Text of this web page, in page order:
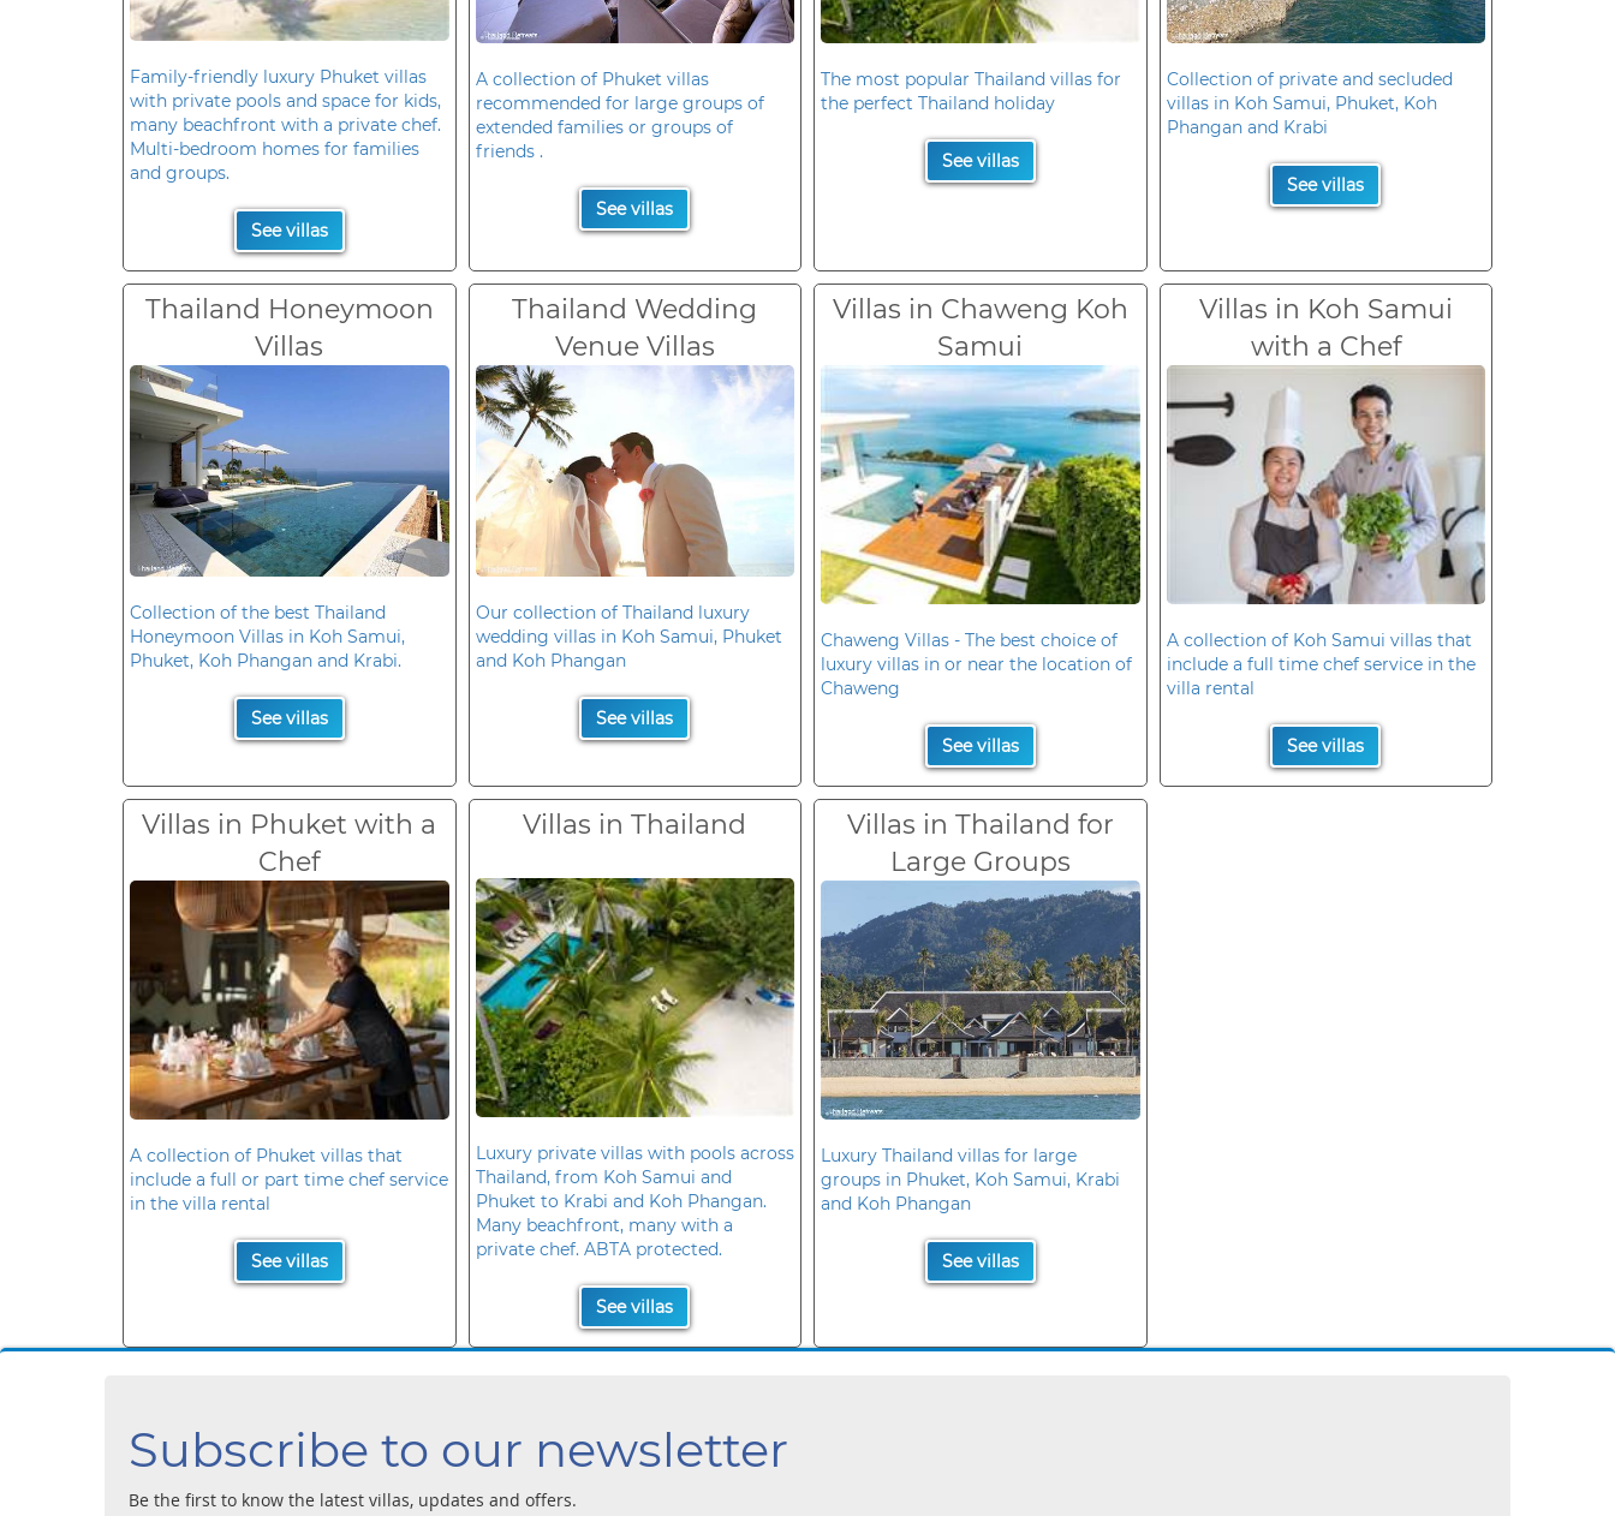
Family-friendly luxury Phuket villas
with private pools and space for kids,
many beachfront with a private chef.
Multi-bedroom homes for families
and groups.
See villas
A collection of Phuket villas
recommended for large groups of
extended families or groups of
friends .
See villas
The most popular Thailand villas for
the perfect Thailand holiday
See villas
Collection of private and secluded
villas in Koh Samui, Phuket, Koh
Phangan and Krabi
See villas
Thailand Honeymoon
Villas
Collection of the best Thailand
Honeymoon Villas in Koh Samui,
Phuket, Koh Phangan and Krabi.
See villas
Thailand Wedding
Venue Villas
Our collection of Thailand luxury
wedding villas in Koh Samui, Phuket
and Koh Phangan
See villas
Villas in Chaweng Koh
Samui
Chaweng Villas - The best choice of
luxury villas in or near the location of
Chaweng
See villas
Villas in Koh Samui
with a Chef
A collection of Koh Samui villas that
include a full time chef service in the
villa rental
See villas
Villas in Phuket with a
Chef
A collection of Phuket villas that
include a full or part time chef service
in the villa rental
See villas
Villas in Thailand
Luxury private villas with pools across
Thailand, from Koh Samui and
Phuket to Krabi and Koh Phangan.
Many beachfront, many with a
private chef. ABTA protected.
See villas
Villas in Thailand for
Large Groups
Luxury Thailand villas for large
groups in Phuket, Koh Samui, Krabi
and Koh Phangan
See villas
Subscribe to our newsletter
Be the first to know the latest villas, updates and offers.